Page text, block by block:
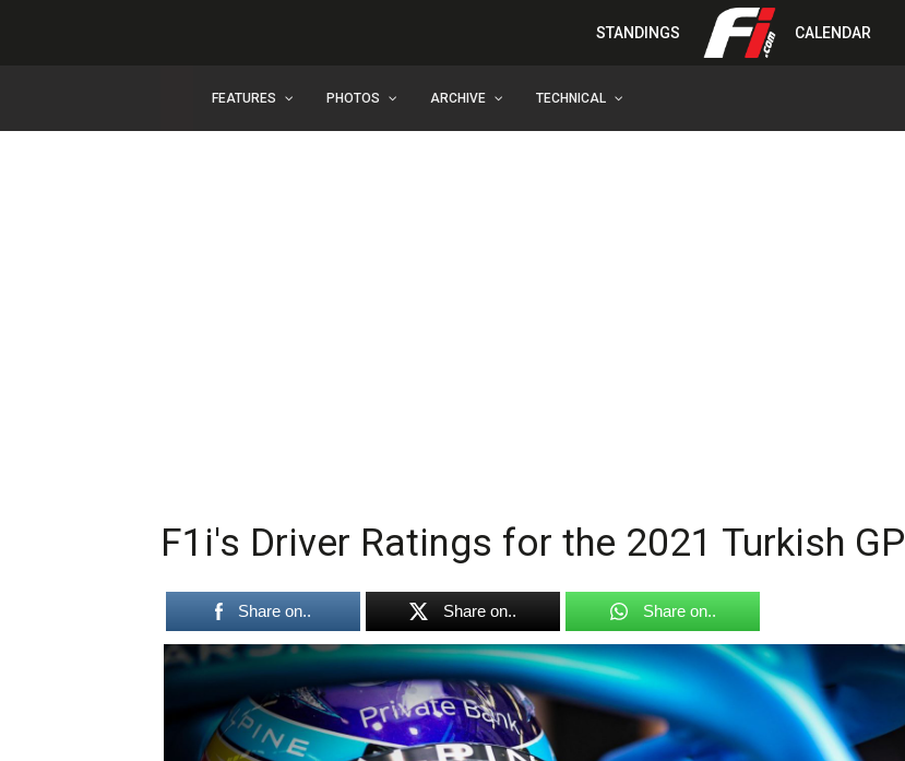
STANDINGS CALENDAR
FEATURES PHOTOS ARCHIVE TECHNICAL
F1i's Driver Ratings for the 2021 Turkish GP
Share on.. Share on.. Share on..